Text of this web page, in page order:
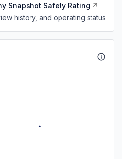
Snapshot Safety Rating
history, and operating status